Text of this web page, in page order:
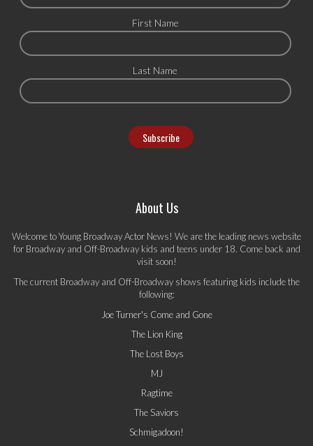
First Name
Last Name
About Us
Welcome to Young Broadway Actor News! We are the leading news website
for Broadway and Off-Broadway kids and teens under 18. Come back and
visit soon!
The current Broadway and Off-Broadway shows featuring kids include the
following:
Joe Turner's Come and Gone
The Lion King
The Lost Boys
MJ
Ragtime
The Saviors
Schmigadoon!